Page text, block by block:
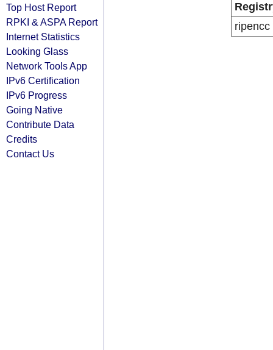
Top Host Report
RPKI & ASPA Report
Internet Statistics
Looking Glass
Network Tools App
IPv6 Certification
IPv6 Progress
Going Native
Contribute Data
Credits
Contact Us
ripencc